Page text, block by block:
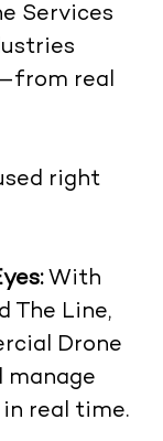
Services
real
right
With
The Line,
Drone
manage
real time.